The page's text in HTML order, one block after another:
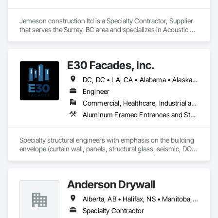
Jemeson construction ltd is a Specialty Contractor, Supplier
that serves the Surrey, BC area and specializes in Acoustic
Steel Framing Fabrication.E30 Facades, Inc.
DC, DC • LA, CA • Alabama • Alaska • Arizona • Arkansas • British Columbia • California • Colorado • Connecticut • Delaware • Florida • Georgia • Hawaii • Idaho • Illinois • Indiana • Iowa • Kansas • Kentucky • Louisiana • Maine • Maryland • Massachusetts • Michigan • Minnesota • Mississippi • Missouri • Montana • Nebraska • Nevada • New Hampshire • New Jersey • New Mexico • New York • North Carolina • North Dakota • Ohio • Oklahoma • Ontario • Oregon • Pennsylvania • Rhode Island • South Carolina • South Dakota • Tennessee • Texas • Utah • Vermont • Virginia • Washington • West Virginia • Wisconsin • Wyoming
Engineer
Commercial, Healthcare, Industrial and Energy, Infrastructure, Institutional, Residential
Aluminum Framed Entrances and Storefronts, Aluminum Siding, Composite Wall Panels, Curtain Wall and Glazed Assemblies, Design and Engineering, Fiber Cement Siding, Glass and Glazing, Glass Fiber Reinforced Cementitious Panels, Glass Glazing, Glazed Aluminum Curtain Walls, Glazed Bronze Curtain Walls, Glazed Composite Curtain Wall, Glazed Stainless Steel Curtain Walls, Glazed Steel Curtain Walls, Glazed Timber Curtain Walls, Hardboard Siding, Interior Wall Paneling, Metal Faced Panels, Metal Wall Panels, Plastic Glazing, Roof Windows and Skylights, Sheet Metal Wall Cladding, Sliding Entrances and Storefronts, Sliding Glass Doors, Sloped Glazing Assemblies, Special Structures, Stainless Steel Framed Entrances and Storefronts, Standing Seam Sheet Metal Wall Cladding, Structural Design and Engineering, Structural Glass Curtain Walls, Structural Panels, Structural Sealant Glazed Curtain Walls, Structural Steel, Supports For Plaster and Gypsum Board, Terra Cotta Wall Panels, Value Analysis Engineering, Wall Panels, Window Wall Assemblies, Windows
Specialty structural engineers with emphasis on the building
envelope (curtain wall, panels, structural glass, seismic, DOD,
Anderson Drywall
Alberta, AB • Halifax, NS • Manitoba, MB • Moncton, NB • Saskatchewan, SK • British Columbia • Ontario
Specialty Contractor